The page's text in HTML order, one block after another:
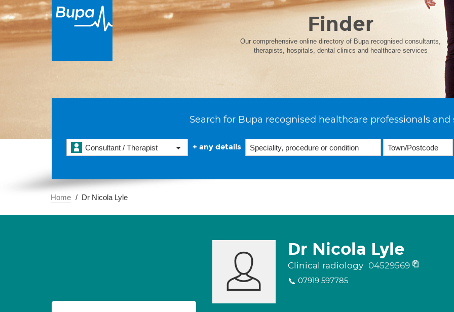
Finder
Our comprehensive online directory of Bupa recognised consultants,
therapists, hospitals, dental clinics and healthcare services
Search for Bupa recognised healthcare professionals and
Consultant / Therapist + any details
Home Dr Nicola Lyle
Dr Nicola Lyle
Clinical radiology 04529569
07919 597785